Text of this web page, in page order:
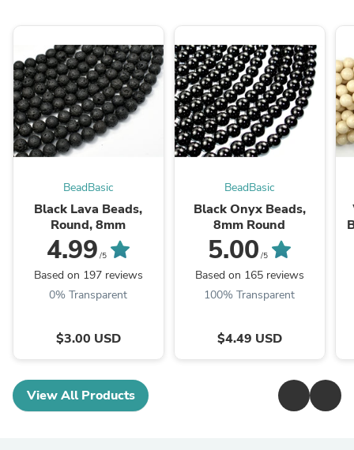
BeadBasic
Black Lava Beads,
Round, 8mm
4.99 /5
Based on 197 reviews
0% Transparent
$3.00 USD
BeadBasic
Black Onyx Beads,
8mm Round
5.00 /5
Based on 165 reviews
100% Transparent
$4.49 USD
View All Products